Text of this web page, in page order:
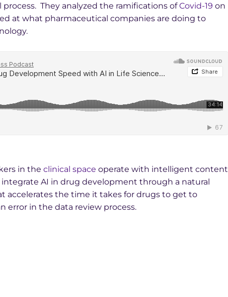
They analyzed the ramifications ofCovid-19 on
at what pharmaceutical companies are doing to
in the clinical space operate with intelligent content
AI in drug development through a natural
accelerates the time it takes for drugs to get to
error in the data review process.